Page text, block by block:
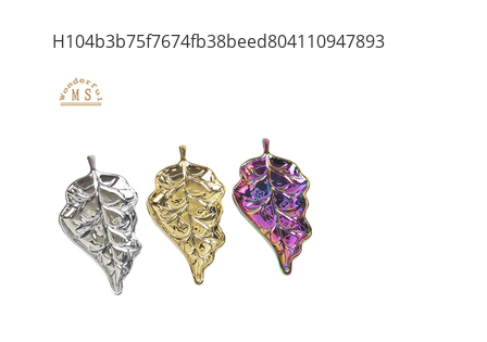
H104b3b75f7674fb38beed804110947893